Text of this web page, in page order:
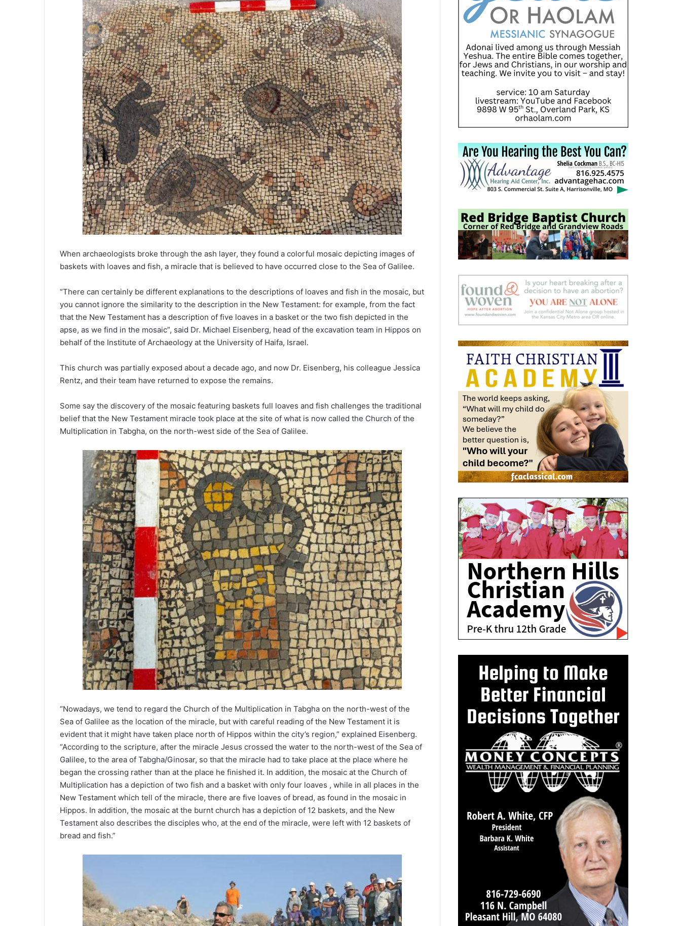
When archaeologists broke through the ash layer, they found a colorful mosaic depicting images of
baskets with loaves and fish, a miracle that is believed to have occurred close to the Sea of Galilee.
“There can certainly be different explanations to the descriptions of loaves and fish in the mosaic, but
you cannot ignore the similarity to the description in the New Testament: for example, from the fact
that the New Testament has a description of five loaves in a basket or the two fish depicted in the
apse, as we find in the mosaic”, said Dr. Michael Eisenberg, head of the excavation team in Hippos on
behalf of the Institute of Archaeology at the University of Haifa, Israel.
This church was partially exposed about a decade ago, and now Dr. Eisenberg, his colleague Jessica
Rentz, and their team have returned to expose the remains.
Some say the discovery of the mosaic featuring baskets full loaves and fish challenges the traditional
belief that the New Testament miracle took place at the site of what is now called the Church of the
Multiplication in Tabgha, on the north-west side of the Sea of Galilee.
“Nowadays, we tend to regard the Church of the Multiplication in Tabgha on the north-west of the
Sea of Galilee as the location of the miracle, but with careful reading of the New Testament it is
evident that it might have taken place north of Hippos within the city’s region,” explained Eisenberg.
“According to the scripture, after the miracle Jesus crossed the water to the north-west of the Sea of
Galilee, to the area of Tabgha/Ginosar, so that the miracle had to take place at the place where he
began the crossing rather than at the place he finished it. In addition, the mosaic at the Church of
Multiplication has a depiction of two fish and a basket with only four loaves , while in all places in the
New Testament which tell of the miracle, there are five loaves of bread, as found in the mosaic in
Hippos. In addition, the mosaic at the burnt church has a depiction of 12 baskets, and the New
Testament also describes the disciples who, at the end of the miracle, were left with 12 baskets of
bread and fish.”